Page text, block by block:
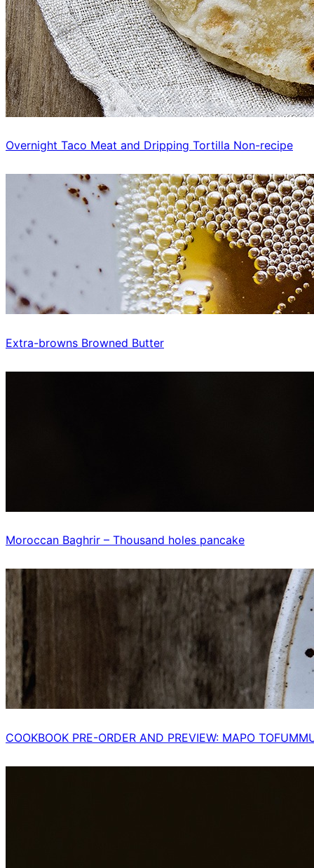
Overnight Taco Meat and Dripping Tortilla Non-recipe
Extra-browns Browned Butter
Moroccan Baghrir – Thousand holes pancake
COOKBOOK PRE-ORDER AND PREVIEW: MAPO